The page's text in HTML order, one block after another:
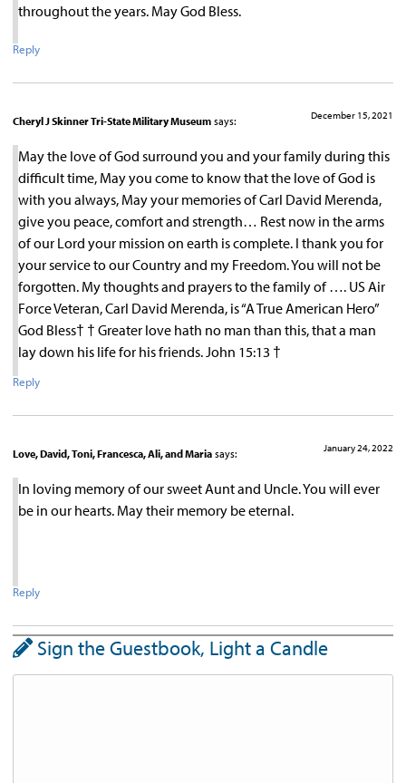
throughout the years. May God Bless.
Reply
Cheryl J Skinner Tri-State Military Museum says: December 15, 2021
May the love of God surround you and your family during this
difficult time, May you come to know that the love of God is
with you always, May your memories of Carl David Merenda,
give you peace, comfort and strength… Rest now in the arms
of our Lord your mission on earth is complete. I thank you for
your service to our Country and my Freedom. You will not be
forgotten. My thoughts and prayers to the family of …. US Air
Force Veteran, Carl David Merenda, is “A True American Hero”
God Bless† † Greater love hath no man than this, that a man
lay down his life for his friends. John 15:13 †
Reply
Love, David, Toni, Francesca, Ali, and Maria says: January 24, 2022
In loving memory of our sweet Aunt and Uncle. You will ever
be in our hearts. May their memory be eternal.
Reply
Sign the Guestbook, Light a Candle